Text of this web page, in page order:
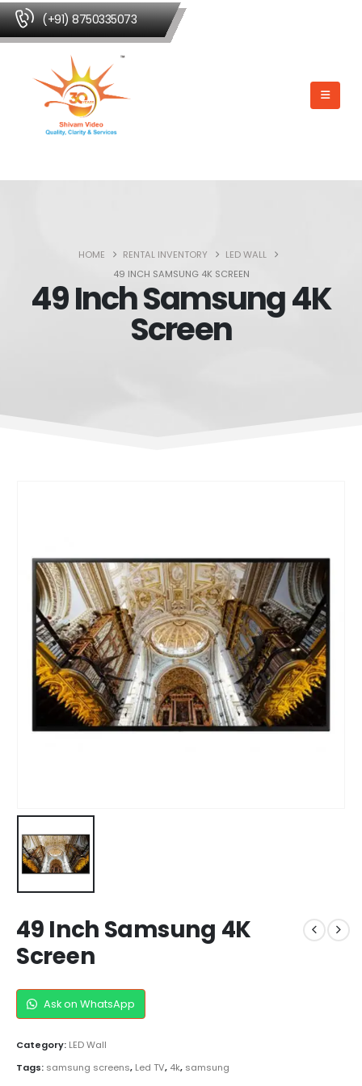
(+91) 8750335073
HOME RENTAL INVENTORY
LED WALL
49 INCH SAMSUNG 4K SCREEN
49 Inch Samsung 4K
Screen
49 Inch Samsung 4K
Screen
Ask on WhatsApp
Category: LED Wall
Tags: samsung screens, Led TV, 4k, samsung